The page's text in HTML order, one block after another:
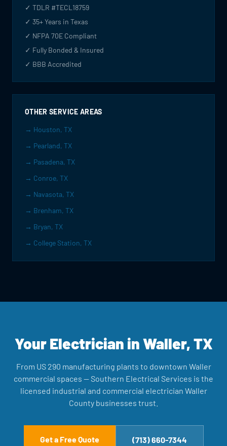
✓ TDLR #TECL18759
✓ 35+ Years in Texas
✓ NFPA 70E Compliant
✓ Fully Bonded & Insured
✓ BBB Accredited
OTHER SERVICE AREAS
→ Houston, TX
→ Pearland, TX
→ Pasadena, TX
→ Conroe, TX
→ Navasota, TX
→ Brenham, TX
→ Bryan, TX
→ College Station, TX
Your Electrician in Waller, TX
From US 290 manufacturing plants to downtown Waller
commercial spaces — Southern Electrical Services is the
licensed industrial and commercial electrician Waller
County businesses trust.
Get a Free Quote (713) 660-7344